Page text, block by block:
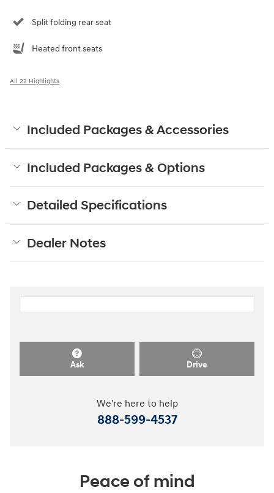
Split folding rear seat
Heated front seats
All 22 Highlights
Included Packages & Accessories
Included Packages & Options
Detailed Specifications
Dealer Notes
Ask Drive
We're here to help
888-599-4537
Peace of mind